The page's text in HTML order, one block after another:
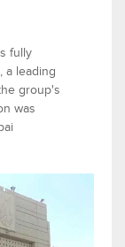
fully
a leading
group's
was